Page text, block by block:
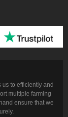
to efficiently and
multiple farming
ensure that we